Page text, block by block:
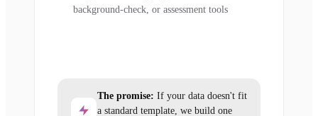
background-check, or assessment tools
The promise: If your data doesn't fit
a standard template, we build one